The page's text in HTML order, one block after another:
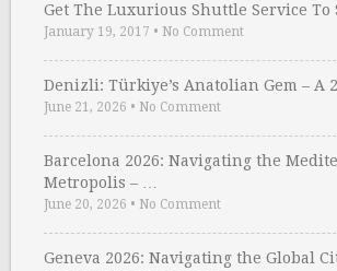
Get The Luxurious Shuttle Service To
January 19, 2017 • No Comment
Denizli: Türkiye’s Anatolian Gem – A
June 21, 2026 • No Comment
Barcelona 2026: Navigating the
Metropolis – …
June 20, 2026 • No Comment
Geneva 2026: Navigating the Global